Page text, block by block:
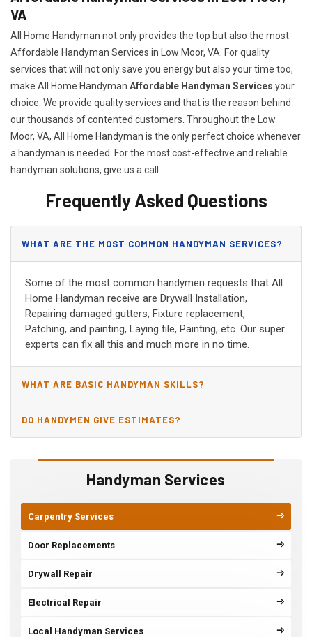
Handyman Services
Carpentry Services
Door Replacements
Drywall Repair
Electrical Repair
Local Handyman Services
VA
All Home Handyman not only provides the top but also the most
Affordable Handyman Services in Low Moor, VA. For quality
services that will not only save you energy but also your time too,
make All Home Handyman Affordable Handyman Services your
choice. We provide quality services and that is the reason behind
our thousands of contented customers. Throughout the Low
Moor, VA, All Home Handyman is the only perfect choice whenever
a handyman is needed. For the most cost-effective and reliable
handyman solutions, give us a call.
Frequently Asked Questions
WHAT ARE THE MOST COMMON HANDYMAN SERVICES?
Some of the most common handymen requests that All
Home Handyman receive are Drywall Installation,
Repairing damaged gutters, Fixture replacement,
Patching, and painting, Laying tile, Painting, etc. Our super
experts can fix all this and much more in no time.
WHAT ARE BASIC HANDYMAN SKILLS?
DO HANDYMEN GIVE ESTIMATES?